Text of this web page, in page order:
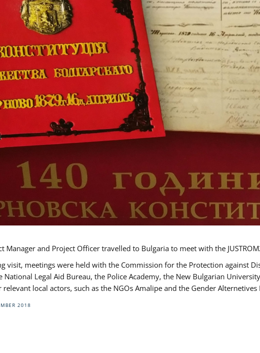
Manager and Project Officer travelled to Bulgaria to meet with the
visit, meetings were held with the Commission for the Protection against
National Legal Aid Bureau, the Police Academy, the New Bulgarian
local actors, such as the NGOs Amalipe and the Gender Alternetives
2018